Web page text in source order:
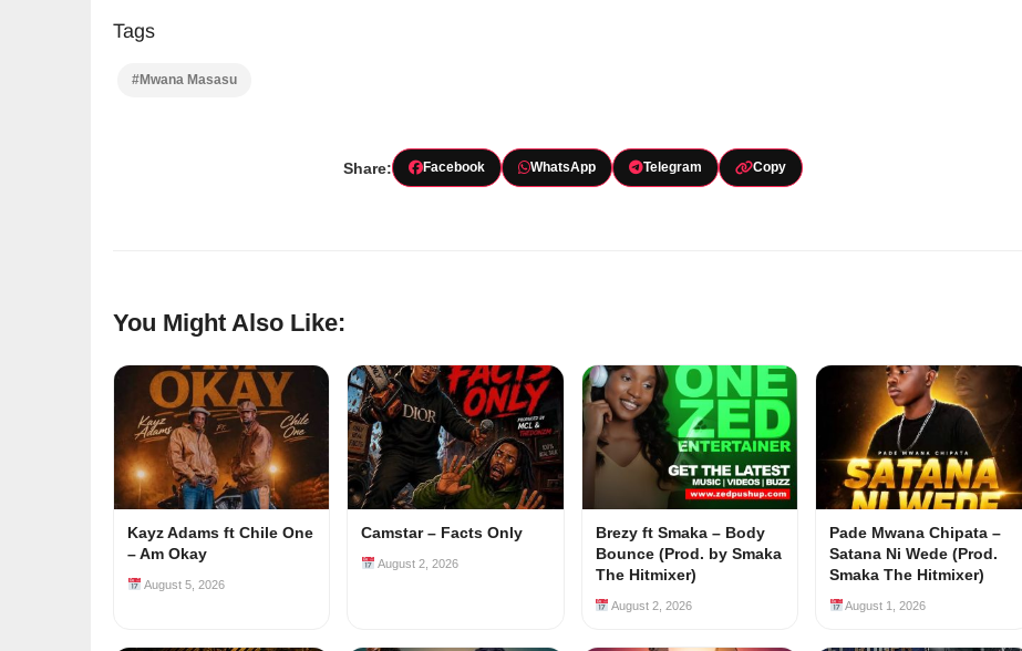
Tags
#Mwana Masasu
Share: Facebook WhatsApp Telegram Copy
You Might Also Like:
Kayz Adams ft Chile One
– Am Okay
August 5, 2026
Camstar – Facts Only
August 2, 2026
Brezy ft Smaka – Body
Bounce (Prod. by Smaka
The Hitmixer)
August 2, 2026
Pade Mwana Chipata –
Satana Ni Wede (Prod.
Smaka The Hitmixer)
August 1, 2026